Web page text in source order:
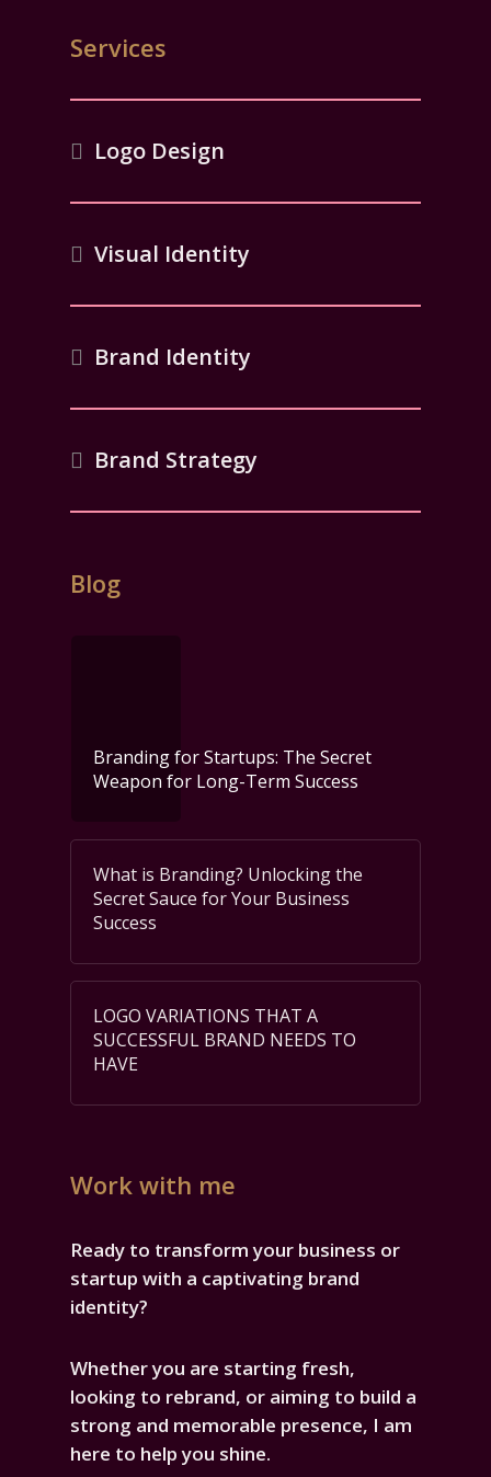
Services
Logo Design
Visual Identity
Brand Identity
Brand Strategy
Blog
Branding for Startups: The Secret
Weapon for Long-Term Success
What is Branding? Unlocking the
Secret Sauce for Your Business
Success
LOGO VARIATIONS THAT A
SUCCESSFUL BRAND NEEDS TO
HAVE
Work with me
Ready to transform your business or
startup with a captivating brand
identity?
Whether you are starting fresh,
looking to rebrand, or aiming to build a
strong and memorable presence, I am
here to help you shine.